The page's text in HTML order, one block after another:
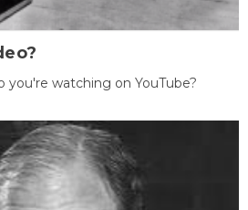
you're watching on YouTube?